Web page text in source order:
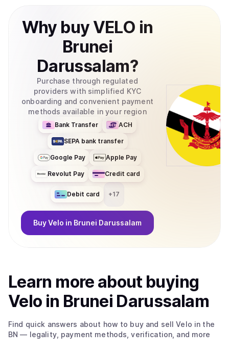
Why buy VELO in
Brunei
Darussalam?
Purchase through regulated
providers with simplified KYC
onboarding and convenient payment
methods available in your region
Bank Transfer ACH
SEPA bank transfer
Google Pay Apple Pay
Revolut Pay Credit card
Debit card +17
BuyVelo in Brunei Darussalam
Learn more about buying
Velo in Brunei Darussalam
Find quick answers about how to buy and sellVelo in the
BN — legality, payment methods, verification, and more